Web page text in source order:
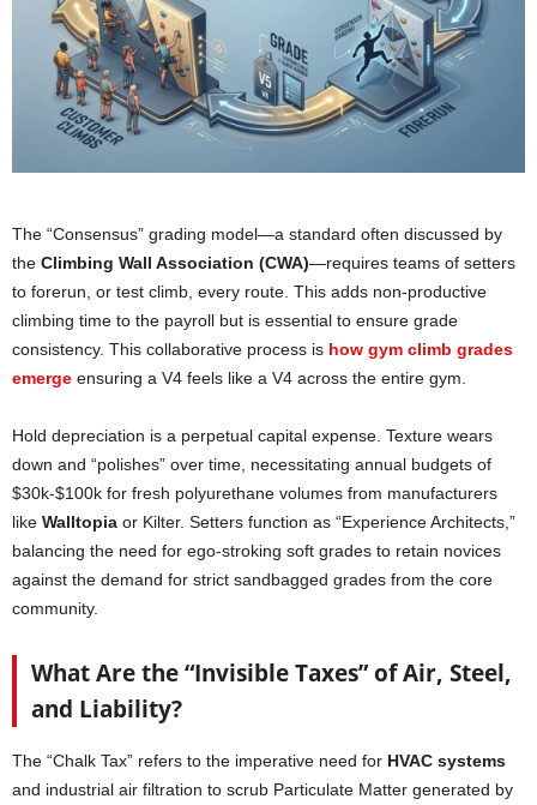
The “Consensus” grading model—a standard often discussed by
the Climbing Wall Association (CWA)—requires teams of setters
to forerun, or test climb, every route. This adds non-productive
climbing time to the payroll but is essential to ensure grade
consistency. This collaborative process is how gym climb grades
emerge ensuring a V4 feels like a V4 across the entire gym.
Hold depreciation is a perpetual capital expense. Texture wears
down and “polishes” over time, necessitating annual budgets of
$30k-$100k for fresh polyurethane volumes from manufacturers
like Walltopia or Kilter. Setters function as “Experience Architects,”
balancing the need for ego-stroking soft grades to retain novices
against the demand for strict sandbagged grades from the core
community.
What Are the “Invisible Taxes” of Air, Steel,
and Liability?
The “Chalk Tax” refers to the imperative need for HVAC systems
and industrial air filtration to scrub Particulate Matter generated by